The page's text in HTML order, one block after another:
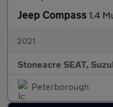
Jeep Compass 1.4
2021
Stoneacre SEAT,
Peterborough